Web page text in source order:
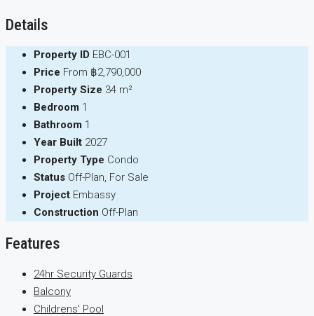
Details
Property ID EBC-001
Price From ฿2,790,000
Property Size 34 m²
Bedroom 1
Bathroom 1
Year Built 2027
Property Type Condo
Status Off-Plan, For Sale
Project Embassy
Construction Off-Plan
Features
24hr Security Guards
Balcony
Childrens' Pool